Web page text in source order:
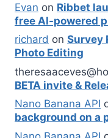
Evan on Ribbet
free AI-powered
richard on Survey
Photo Editing
BETA invite &
Nano Banana API
background on a